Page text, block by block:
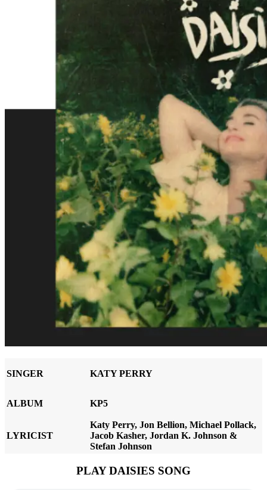
SINGER KATY PERRY
ALBUM KP5
LYRICIST
Katy Perry, Jon Bellion, Michael Pollack,
Jacob Kasher, Jordan K. Johnson &
Stefan Johnson
PLAY DAISIES SONG